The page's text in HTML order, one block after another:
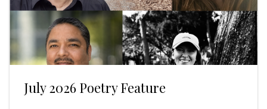
July 2026 Poetry Feature